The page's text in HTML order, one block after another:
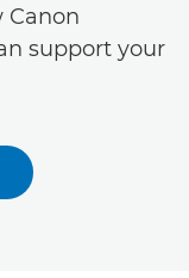
Canon
support your